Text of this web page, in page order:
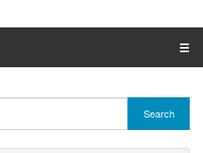
☰
Search